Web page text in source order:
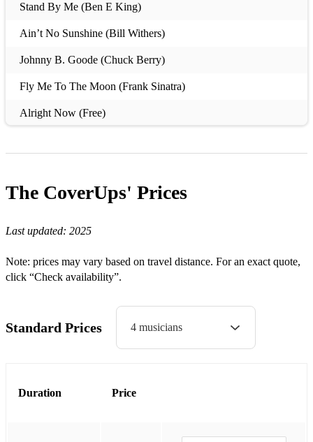
Stand By Me (Ben E King)
Ain’t No Sunshine (Bill Withers)
Johnny B. Goode (Chuck Berry)
Fly Me To The Moon (Frank Sinatra)
Alright Now (Free)
Sittin’ on the Dock of the Bay (Otis Redding)
Satisfaction (Rolling Stones)
Come Up and See Me (Steve Harley & Cockney Rebel)
Signed, Sealed, Delivered (Stevie Wonder)
The CoverUps' Prices
Last updated: 2025
Note: prices may vary based on travel distance. For an exact quote,
click “Check availability”.
Standard Prices 4 musicians
Duration Price